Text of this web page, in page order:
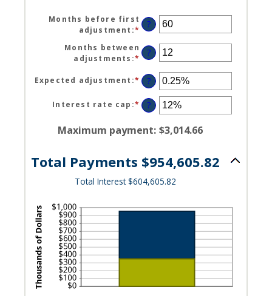
Months before first
adjustment :* Enter
amount
between
0
and
?
Months between
adjustments :* Enter
amount
between
1
and
?
Expected adjustment :* Enter
an
amount
between
and
?
Interest rate cap :* Enter
an
amount
between
and
20%
?
Maximum payment: $3,014.66
Total Payments $954,605.82
Total Interest $604,605.82